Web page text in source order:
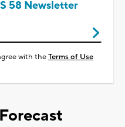
58 Newsletter
with theTerms of Use